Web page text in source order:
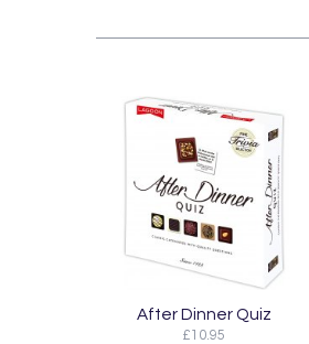
After Dinner Quiz
£10.95